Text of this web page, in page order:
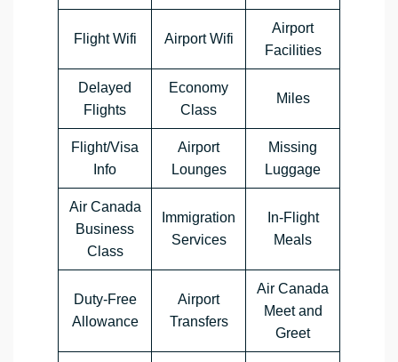
Flight Wifi Airport Wifi
Airport
Facilities
Delayed
Flights
Economy
Class
Miles
Flight/Visa
Info
Airport
Lounges
Missing
Luggage
Air Canada
Business
Class
Immigration
Services
In-Flight
Meals
Duty-Free
Allowance
Airport
Transfers
Air Canada
Meet and
Greet